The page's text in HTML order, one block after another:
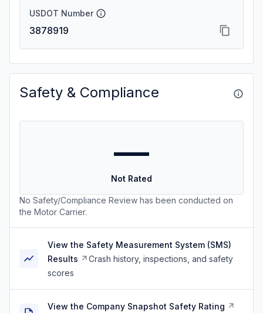
USDOT Number
3878919
Safety & Compliance
—
Not Rated
No Safety/Compliance Review has been conducted on
the Motor Carrier.
View the Safety Measurement System (SMS)
Results
Crash history, inspections, and safety
scores
View the Company Snapshot Safety Rating